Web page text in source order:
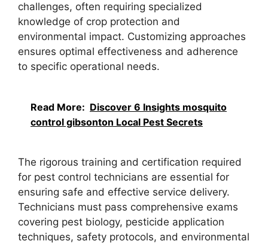
challenges, often requiring specialized
knowledge of crop protection and
environmental impact. Customizing approaches
ensures optimal effectiveness and adherence
to specific operational needs.
Read More: Discover 6 Insights mosquito
control gibsonton Local Pest Secrets
The rigorous training and certification required
for pest control technicians are essential for
ensuring safe and effective service delivery.
Technicians must pass comprehensive exams
covering pest biology, pesticide application
techniques, safety protocols, and environmental